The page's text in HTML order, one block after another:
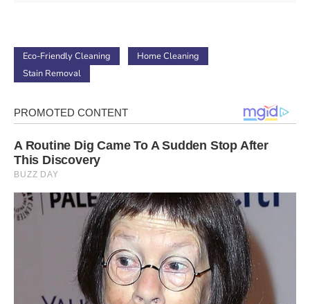
Eco-Friendly Cleaning
Home Cleaning
Stain Removal